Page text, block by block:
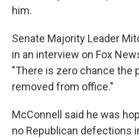
him.
Senate Majority Leader
in an interview on Fox
"There is zero chance the
removed from office."
McConnell said he was
no Republican defections